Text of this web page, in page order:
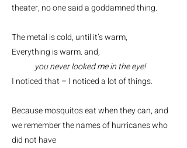
theater, no one said a goddamned thing.
The metal is cold, until it’s warm,
Everything is warm. and,
you never looked me in the eye!
I noticed that – I noticed a lot of things.
Because mosquitos eat when they can, and
we remember the names of hurricanes who
did not have